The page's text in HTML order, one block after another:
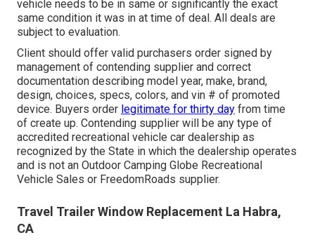
vehicle needs to be in same or significantly the exact
same condition it was in at time of deal. All deals are
subject to evaluation.
Client should offer valid purchasers order signed by
management of contending supplier and correct
documentation describing model year, make, brand,
design, choices, specs, colors, and vin # of promoted
device. Buyers order legitimate for thirty day from time
of create up. Contending supplier will be any type of
accredited recreational vehicle car dealership as
recognized by the State in which the dealership operates
and is not an Outdoor Camping Globe Recreational
Vehicle Sales or FreedomRoads supplier.
Travel Trailer Window Replacement La Habra,
CA